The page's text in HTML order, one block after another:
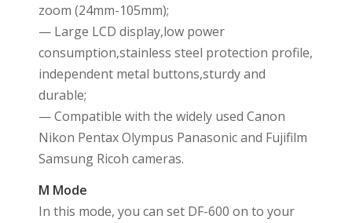
zoom (24mm-105mm);
— Large LCD display,low power
consumption,stainless steel protection profile,
independent metal buttons,sturdy and
durable;
— Compatible with the widely used Canon
Nikon Pentax Olympus Panasonic and Fujifilm
Samsung Ricoh cameras.
M Mode
In this mode, you can set DF-600 on to your